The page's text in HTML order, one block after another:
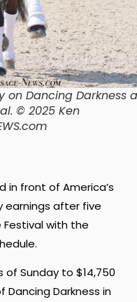
on Dancing Darkness
© 2025 Ken
in front of America’s
earnings after five
with the
of Sunday to $14,750
Darkness in